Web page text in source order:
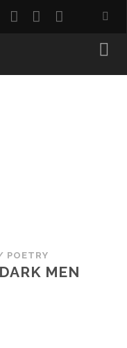
facebook
instagram
youtube
POETRY
MEN